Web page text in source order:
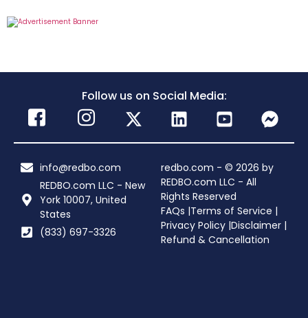
Follow us on Social Media:
info@redbo.com
REDBO.com LLC - New
York 10007, United
States
(833) 697-3326
redbo.com - © 2026 by
REDBO.com LLC - All
Rights Reserved
FAQs |Terms of Service |
Privacy Policy |Disclaimer |
Refund & Cancellation